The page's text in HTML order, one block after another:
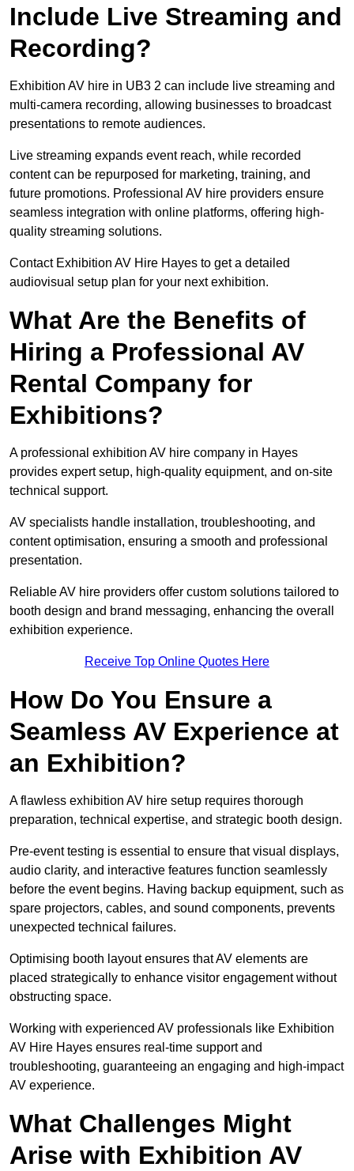
Include Live Streaming and
Recording?
Exhibition AV hire in UB3 2 can include live streaming and
multi-camera recording, allowing businesses to broadcast
presentations to remote audiences.
Live streaming expands event reach, while recorded
content can be repurposed for marketing, training, and
future promotions. Professional AV hire providers ensure
seamless integration with online platforms, offering high-
quality streaming solutions.
Contact Exhibition AV Hire Hayes to get a detailed
audiovisual setup plan for your next exhibition.
What Are the Benefits of
Hiring a Professional AV
Rental Company for
Exhibitions?
A professional exhibition AV hire company in Hayes
provides expert setup, high-quality equipment, and on-site
technical support.
AV specialists handle installation, troubleshooting, and
content optimisation, ensuring a smooth and professional
presentation.
Reliable AV hire providers offer custom solutions tailored to
booth design and brand messaging, enhancing the overall
exhibition experience.
Receive Top Online Quotes Here
How Do You Ensure a
Seamless AV Experience at
an Exhibition?
A flawless exhibition AV hire setup requires thorough
preparation, technical expertise, and strategic booth design.
Pre-event testing is essential to ensure that visual displays,
audio clarity, and interactive features function seamlessly
before the event begins. Having backup equipment, such as
spare projectors, cables, and sound components, prevents
unexpected technical failures.
Optimising booth layout ensures that AV elements are
placed strategically to enhance visitor engagement without
obstructing space.
Working with experienced AV professionals like Exhibition
AV Hire Hayes ensures real-time support and
troubleshooting, guaranteeing an engaging and high-impact
AV experience.
What Challenges Might
Arise with Exhibition AV